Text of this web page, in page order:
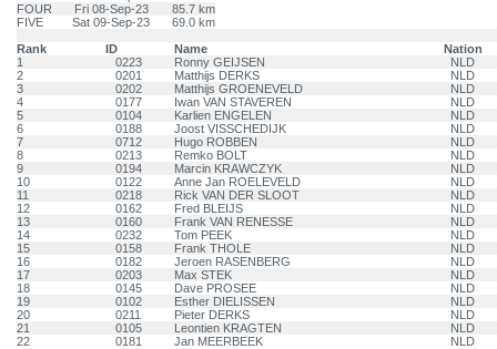
FOUR
Fri 08-Sep-23
85.7 km
FIVE
Sat 09-Sep-23
69.0 km
Rank
ID Name
Nation
1
0223 Ronny GEIJSEN
NLD
2
0201 Matthijs DERKS
NLD
3
0202 Matthijs GROENEVELD
NLD
4
0177 Iwan VAN STAVEREN
NLD
5
0104 Karlien ENGELEN
NLD
6
0188 Joost VISSCHEDIJK
NLD
7
0712 Hugo ROBBEN
NLD
8
0213 Remko BOLT
NLD
9
0194 Marcin KRAWCZYK
NLD
10
0122 Anne Jan ROELEVELD
NLD
11
0218 Rick VAN DER SLOOT
NLD
12
0162 Fred BLEIJS
NLD
13
0160 Frank VAN RENESSE
NLD
14
0232 Tom PEEK
NLD
15
0158 Frank THOLE
NLD
16
0182 Jeroen RASENBERG
NLD
17
0203 Max STEK
NLD
18
0145 Dave PROSEE
NLD
19
0102 Esther DIELISSEN
NLD
20
0211 Pieter DERKS
NLD
21
0105 Leontien KRAGTEN
NLD
22
0181 Jan MEERBEEK NLD